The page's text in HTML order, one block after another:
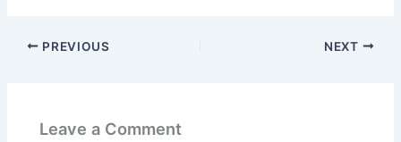
PREVIOUS NEXT
Leave a Comment